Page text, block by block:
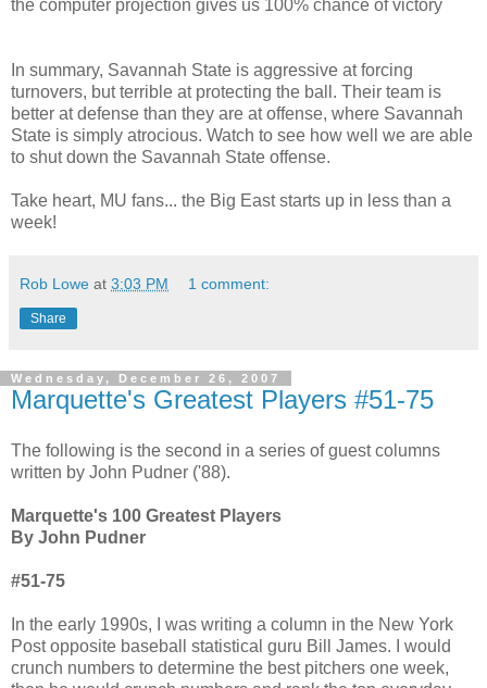
the computer projection gives us 100% chance of victory
In summary, Savannah State is aggressive at forcing
turnovers, but terrible at protecting the ball. Their team is
better at defense than they are at offense, where Savannah
State is simply atrocious. Watch to see how well we are able
to shut down the Savannah State offense.
Take heart, MU fans... the Big East starts up in less than a
week!
Rob Lowe at 3:03 PM 1 comment:
Share
Wednesday, December 26, 2007
Marquette's Greatest Players #51-75
The following is the second in a series of guest columns
written by John Pudner ('88).
Marquette's 100 Greatest Players
By John Pudner
#51-75
In the early 1990s, I was writing a column in the New York
Post opposite baseball statistical guru Bill James. I would
crunch numbers to determine the best pitchers one week,